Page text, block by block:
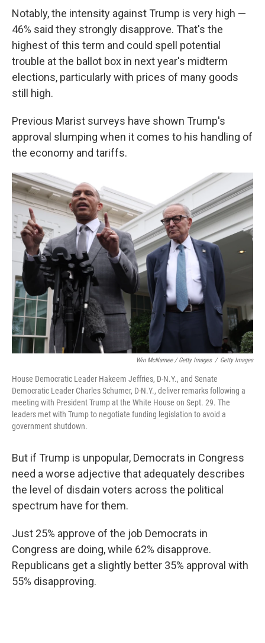
Notably, the intensity against Trump is very high —
46% said they strongly disapprove. That's the
highest of this term and could spell potential
trouble at the ballot box in next year's midterm
elections, particularly with prices of many goods
still high.
Previous Marist surveys have shown Trump's
approval slumping when it comes to his handling of
the economy and tariffs.
Win McNamee / Getty Images / Getty Images
House Democratic Leader Hakeem Jeffries, D-N.Y., and Senate
Democratic Leader Charles Schumer, D-N.Y., deliver remarks following a
meeting with President Trump at the White House on Sept. 29. The
leaders met with Trump to negotiate funding legislation to avoid a
government shutdown.
But if Trump is unpopular, Democrats in Congress
need a worse adjective that adequately describes
the level of disdain voters across the political
spectrum have for them.
Just 25% approve of the job Democrats in
Congress are doing, while 62% disapprove.
Republicans get a slightly better 35% approval with
55% disapproving.